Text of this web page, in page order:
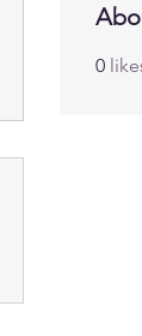
0